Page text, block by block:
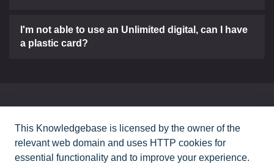
I'm not able to use an Unlimited digital, can I have
a plastic card?
Contact Us
This Knowledgebase is licensed by the owner of the
relevant web domain and uses HTTP cookies for
essential functionality and to improve your experience.